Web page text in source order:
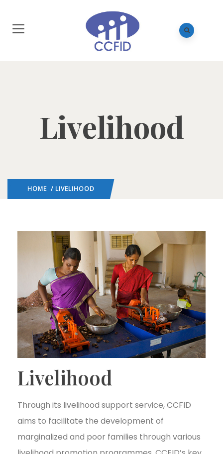
Livelihood
HOME / LIVELIHOOD
Livelihood
Through its livelihood support service, CCFID
aims to facilitate the development of
marginalized and poor families through various